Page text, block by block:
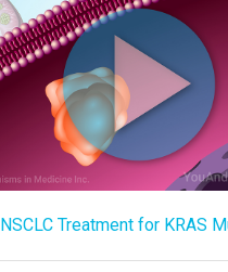
NSCLC Treatment for KRAS